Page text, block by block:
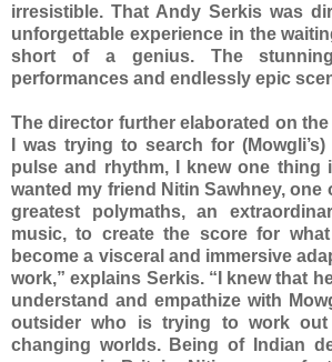
irresistible. That Andy Serkis was
unforgettable experience in the
short of a genius. The
performances and endlessly epic
The director further elaborated on
I was trying to search for
pulse and rhythm, I knew one thing
wanted my friend Nitin Sawhney, one
greatest polymaths, an
music, to create the score for
become a visceral and immersive
work,” explains Serkis. “I knew that
understand and empathize with
outsider who is trying to work
changing worlds. Being of Indian